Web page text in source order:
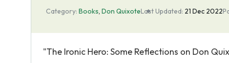
Category: Books, Don QuixoteLast Updated: 21 Dec 2022
"The Ironic Hero: Some Reflections on Don